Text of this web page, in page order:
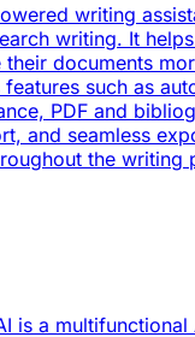
writing
writing. It
documents
such as
PDF and
and seamless
the writing
is a